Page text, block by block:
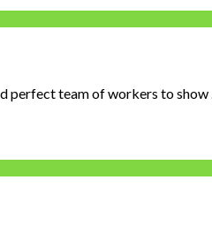
team of workers to show ...